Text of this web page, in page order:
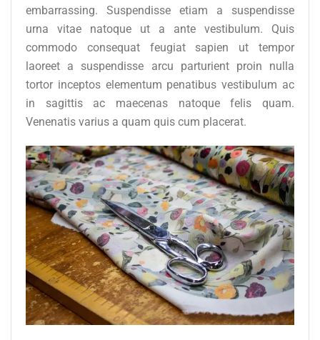
embarrassing. Suspendisse etiam a suspendisse
urna vitae natoque ut a ante vestibulum. Quis
commodo consequat feugiat sapien ut tempor
laoreet a suspendisse arcu parturient proin nulla
tortor inceptos elementum penatibus vestibulum ac
in sagittis ac maecenas natoque felis quam.
Venenatis varius a quam quis cum placerat.